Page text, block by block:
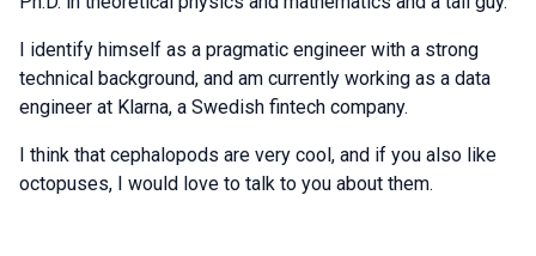
I identify himself as a pragmatic engineer with a strong
technical background, and am currently working as a data
engineer at Klarna, a Swedish fintech company.
I think that cephalopods are very cool, and if you also like
octopuses, I would love to talk to you about them.